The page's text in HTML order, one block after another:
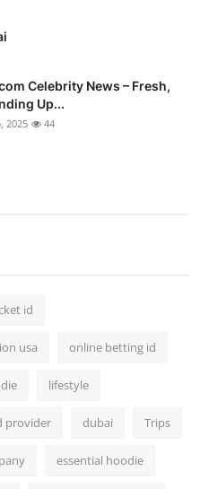
Celebrity News – Fresh,
Up...
2025 44
id
usa online betting id
lifestyle
provider dubai Trips
essential hoodie